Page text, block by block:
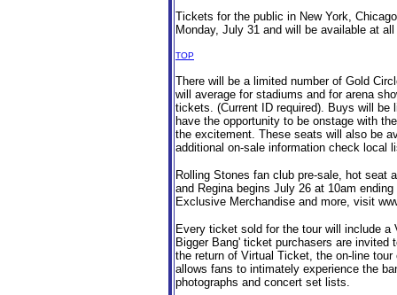
Tickets for the public in New York,
Monday, July 31 and will be available at
TOP
There will be a limited number of Gold
will average for stadiums and for arena
tickets. (Current ID required). Buys will
have the opportunity to be onstage with
the excitement. These seats will also be
additional on-sale information check local
Rolling Stones fan club pre-sale, hot seat
and Regina begins July 26 at 10am
Exclusive Merchandise and more, visit
Every ticket sold for the tour will include
Bigger Bang' ticket purchasers are invited
the return of Virtual Ticket, the on-line
allows fans to intimately experience the
photographs and concert set lists.